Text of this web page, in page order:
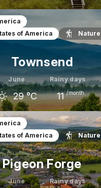
°C 25 °C 28
of America
Nature
Townsend
June
29 °C
Rainy days
11 /month
°C
June
29 °C
July
30
of America
Nature
Pigeon Forge
June Rainy days